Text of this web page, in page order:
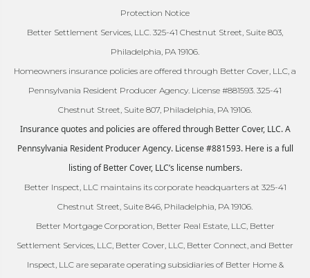
Protection Notice
Better Settlement Services, LLC. 325-41 Chestnut Street, Suite 803,
Philadelphia, PA 19106.
Homeowners insurance policies are offered through Better Cover, LLC, a
Pennsylvania Resident Producer Agency. License #881593. 325-41
Chestnut Street, Suite 807, Philadelphia, PA 19106.
Insurance quotes and policies are offered through Better Cover, LLC. A
Pennsylvania Resident Producer Agency. License #881593. Here is a full
listing of Better Cover, LLC’s license numbers.
Better Inspect, LLC maintains its corporate headquarters at 325-41
Chestnut Street, Suite 846, Philadelphia, PA 19106.
Better Mortgage Corporation, Better Real Estate, LLC, Better
Settlement Services, LLC, Better Cover, LLC, Better Connect, and Better
Inspect, LLC are separate operating subsidiaries of Better Home &